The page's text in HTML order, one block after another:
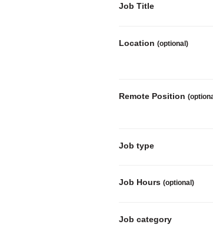
Job Title
Location (optional)
Remote Position
Job type
Job Hours (optional)
Job category